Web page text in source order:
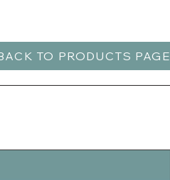
TO PRODUCTS PAGE